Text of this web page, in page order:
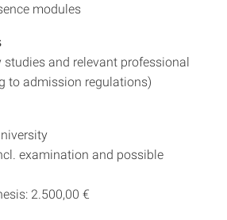
modules
and relevant professional
to admission regulations)
examination and possible
2.500,00 €